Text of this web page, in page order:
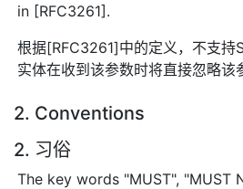
in [RFC3261].
根据[RFC3261]中的定义，不支持
实体在收到该参数时将直接忽略该
2. Conventions
2. 习俗
The key words "MUST", "MUST